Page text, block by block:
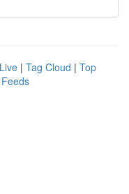
Live | Tag Cloud | Top